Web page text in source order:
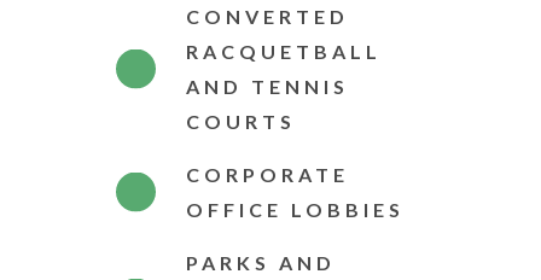
CONVERTED
RACQUETBALL
AND TENNIS
COURTS
CORPORATE
OFFICE LOBBIES
PARKS AND